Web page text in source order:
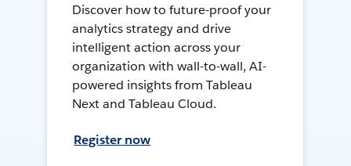
Discover how to future-proof your
analytics strategy and drive
intelligent action across your
organization with wall-to-wall, AI-
powered insights from Tableau
Next and Tableau Cloud.
Register now